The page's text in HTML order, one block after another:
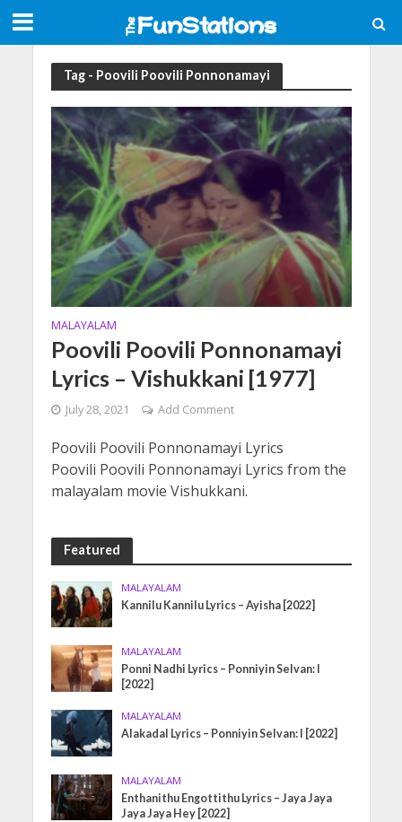
Tag - Poovili Poovili Ponnonamayi
MALAYALAM
Poovili Poovili Ponnonamayi
Lyrics – Vishukkani [1977]
July 28, 2021 Add Comment
Poovili Poovili Ponnonamayi Lyrics
Poovili Poovili Ponnonamayi Lyrics from the
malayalam movie Vishukkani.
Featured
MALAYALAM
Kannilu Kannilu Lyrics – Ayisha [2022]
MALAYALAM
Ponni Nadhi Lyrics – Ponniyin Selvan: I
[2022]
MALAYALAM
Alakadal Lyrics – Ponniyin Selvan: I [2022]
MALAYALAM
Enthanithu Engottithu Lyrics – Jaya Jaya
Jaya Jaya Hey [2022]